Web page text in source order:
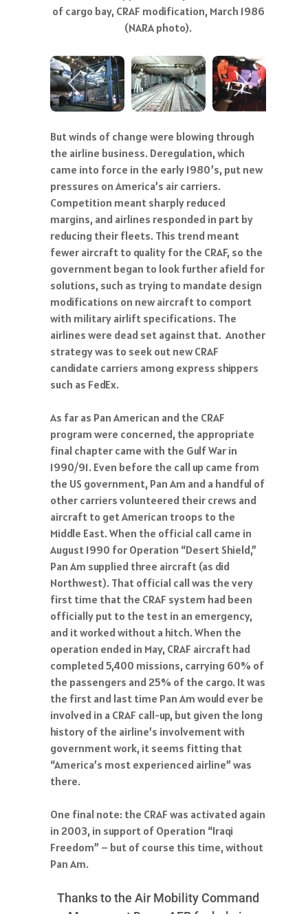
carpet for modification (NARA photo)
the airline business. Deregulation, which
came into force in the early 1980’s, put new
pressures on America’s air carriers.
Competition meant sharply reduced
margins, and airlines responded in part by
reducing their fleets. This trend meant
fewer aircraft to quality for the CRAF, so the
government began to look further afield for
solutions, such as trying to mandate design
modifications on new aircraft to comport
with military airlift specifications. The
airlines were dead set against that. Another
strategy was to seek out new CRAF
candidate carriers among express shippers
such as FedEx.
program were concerned, the appropriate
final chapter came with the Gulf War in
1990/91. Even before the call up came from
the US government, Pan Am and a handful of
other carriers volunteered their crews and
aircraft to get American troops to the
Middle East. When the official call came in
August 1990 for Operation “Desert Shield,”
Pan Am supplied three aircraft (as did
Northwest). That official call was the very
first time that the CRAF system had been
officially put to the test in an emergency,
and it worked without a hitch. When the
operation ended in May, CRAF aircraft had
completed 5,400 missions, carrying 60% of
the passengers and 25% of the cargo. It was
the first and last time Pan Am would ever be
involved in a CRAF call-up, but given the long
history of the airline’s involvement with
government work, it seems fitting that
“America’s most experienced airline” was
there.
in 2003, in support of Operation “Iraqi
Freedom” – but of course this time, without
Pan Am.
Museum at Dover AFB for help in